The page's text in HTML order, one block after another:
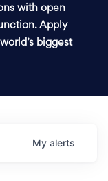
with open
Apply
biggest
My alerts